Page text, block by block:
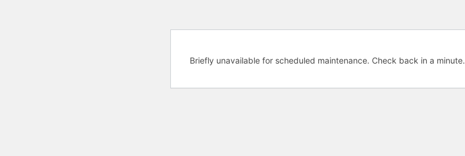
Briefly unavailable for scheduled maintenance. Check back in a minute.